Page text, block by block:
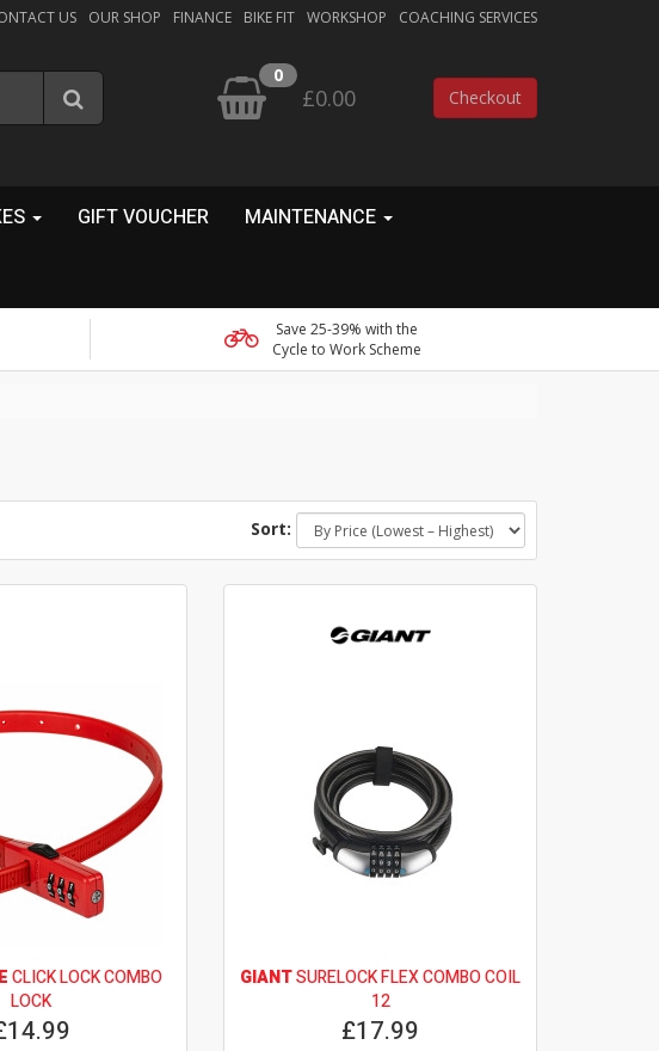
US OUR SHOP FINANCE BIKE FIT WORKSHOP COACHING SERVICES
0
£0.00 Checkout
GIFT VOUCHER MAINTENANCE
Save 25-39% with the
Cycle to Work Scheme
Sort:
CLICK LOCK COMBO
LOCK
GIANTSURELOCK FLEX COMBO COIL
12
£17.99